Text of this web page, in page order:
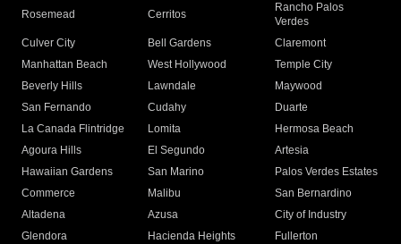
Rosemead Cerritos
Rancho Palos
Verdes
Culver City
Bell Gardens
Claremont
Manhattan Beach
West Hollywood
Temple City
Beverly Hills
Lawndale
Maywood
San Fernando
Cudahy
Duarte
La Canada Flintridge
Lomita
Hermosa Beach
Agoura Hills
El Segundo
Artesia
Hawaiian Gardens
San Marino
Palos Verdes Estates
Commerce
Malibu
San Bernardino
Altadena
Azusa
City of Industry
Glendora
Hacienda Heights
Fullerton